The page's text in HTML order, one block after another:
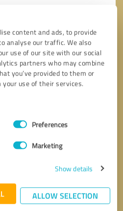
content and ads, to provide
analyse our traffic. We also
use of our site with our social
partners who may combine
you’ve provided to them or
use of their services.
Preferences
Marketing
Show details
ALLOW SELECTION
* required fields
message